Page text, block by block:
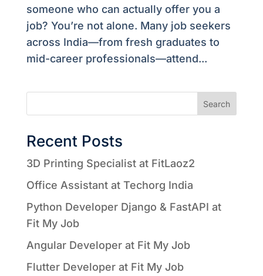
someone who can actually offer you a
job? You’re not alone. Many job seekers
across India—from fresh graduates to
mid-career professionals—attend...
Search
Recent Posts
3D Printing Specialist at FitLaoz2
Office Assistant at Techorg India
Python Developer Django & FastAPI at
Fit My Job
Angular Developer at Fit My Job
Flutter Developer at Fit My Job